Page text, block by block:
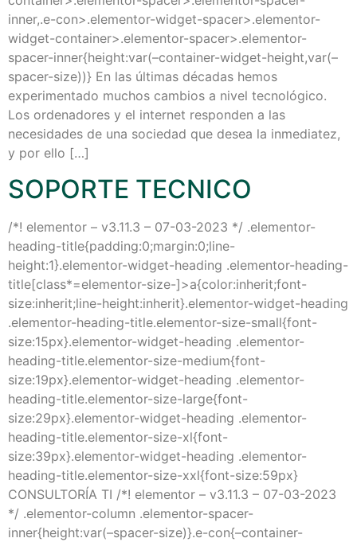
inner,.e-con>.elementor-widget-spacer>.elementor-
widget-container>.elementor-spacer>.elementor-
spacer-inner{height:var(–container-widget-height,var(–
spacer-size))} En las últimas décadas hemos
experimentado muchos cambios a nivel tecnológico.
Los ordenadores y el internet responden a las
necesidades de una sociedad que desea la inmediatez,
y por ello […]
SOPORTE TECNICO
/*! elementor – v3.11.3 – 07-03-2023 */ .elementor-
heading-title{padding:0;margin:0;line-
height:1}.elementor-widget-heading .elementor-heading-
title[class*=elementor-size-]>a{color:inherit;font-
size:inherit;line-height:inherit}.elementor-widget-heading
.elementor-heading-title.elementor-size-small{font-
size:15px}.elementor-widget-heading .elementor-
heading-title.elementor-size-medium{font-
size:19px}.elementor-widget-heading .elementor-
heading-title.elementor-size-large{font-
size:29px}.elementor-widget-heading .elementor-
heading-title.elementor-size-xl{font-
size:39px}.elementor-widget-heading .elementor-
heading-title.elementor-size-xxl{font-size:59px}
CONSULTORÍA TI /*! elementor – v3.11.3 – 07-03-2023
*/ .elementor-column .elementor-spacer-
inner{height:var(–spacer-size)}.e-con{–container-